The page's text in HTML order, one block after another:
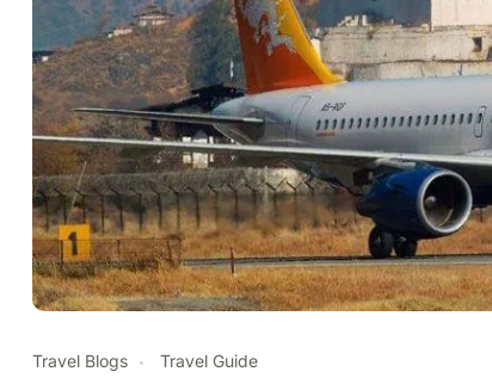
Travel Blogs Travel Guide